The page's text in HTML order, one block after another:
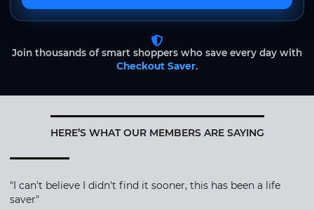
Join thousands of smart shoppers who save every day with
Checkout Saver.
HERE’S WHAT OUR MEMBERS ARE SAYING
"I can't believe I didn't find it sooner, this has been a life
saver"